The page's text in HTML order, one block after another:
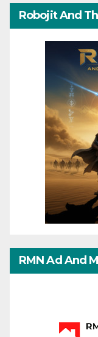
Robojit And
RMN Ad And